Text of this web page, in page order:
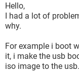
Hello,
I had a lot of
why.
For example i boot
it, i make the usb
iso image to the usb.